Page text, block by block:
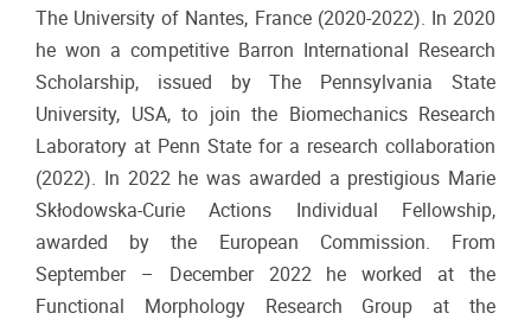
The University of Nantes, France (2020-2022). In 2020
he won a competitive Barron International Research
Scholarship, issued by The Pennsylvania State
University, USA, to join the Biomechanics Research
Laboratory at Penn State for a research collaboration
(2022). In 2022 he was awarded a prestigious Marie
Skłodowska-Curie Actions Individual Fellowship,
awarded by the European Commission. From
September – December 2022 he worked at the
Functional Morphology Research Group at the